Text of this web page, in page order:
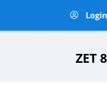
Login
ZET